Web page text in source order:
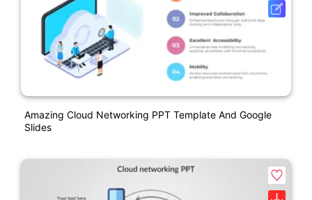
Amazing Cloud Networking PPT Template And Google
Slides